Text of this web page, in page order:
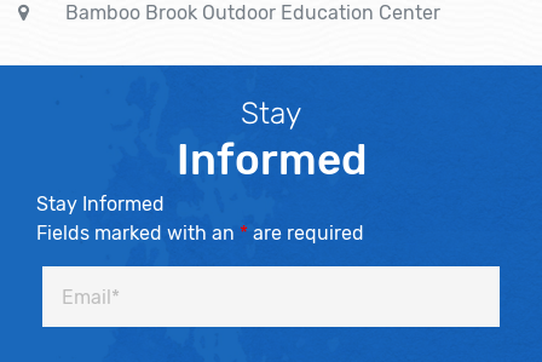
Bamboo Brook Outdoor Education Center
Stay
Informed
Stay Informed
Fields marked with an * are required